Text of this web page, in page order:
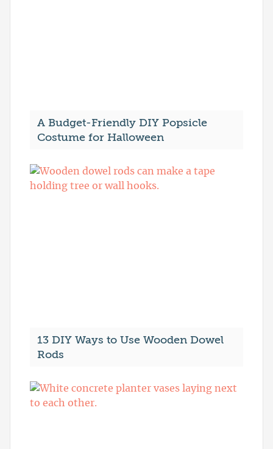
A Budget-Friendly DIY Popsicle
Costume for Halloween
13 DIY Ways to Use Wooden Dowel
Rods